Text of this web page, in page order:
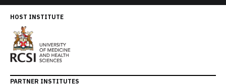
HOST INSTITUTE
PARTNER INSTITUTES